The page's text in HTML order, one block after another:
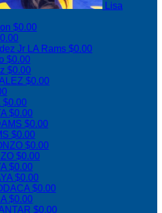
Lisa
$0.00
Jr LA Rams $0.00
$0.00
$0.00
$0.00
$0.00
$0.00
$0.00
$0.00
$0.00
$0.00
$0.00
$0.00
$0.00
$0.00
$0.00